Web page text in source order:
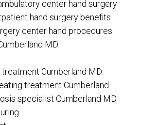
center hand surgery
hand surgery benefits
center hand procedures
MD
Cumberland MD
treatment Cumberland
specialist Cumberland MD